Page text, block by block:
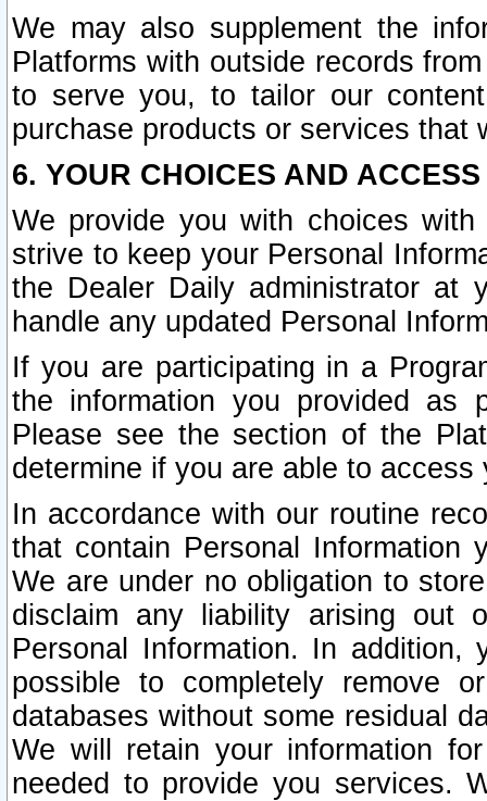
We may also supplement the
Platforms with outside records
to serve you, to tailor our
purchase products or services that
6. YOUR CHOICES AND
We provide you with choices
strive to keep your Personal
the Dealer Daily administrator at
handle any updated Personal
If you are participating in a
the information you provided as
Please see the section of the
determine if you are able to
In accordance with our routine
that contain Personal Information
We are under no obligation to
disclaim any liability arising out
Personal Information. In
possible to completely remove
databases without some residual
We will retain your information
needed to provide you services.